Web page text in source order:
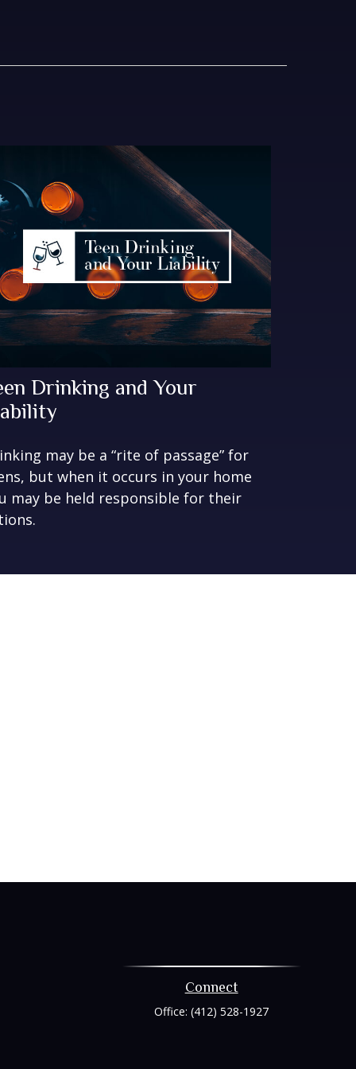
Drinking and Your
may be a “rite of passage” for
but when it occurs in your home
may be held responsible for their
Connect
Office:(412) 528-1927